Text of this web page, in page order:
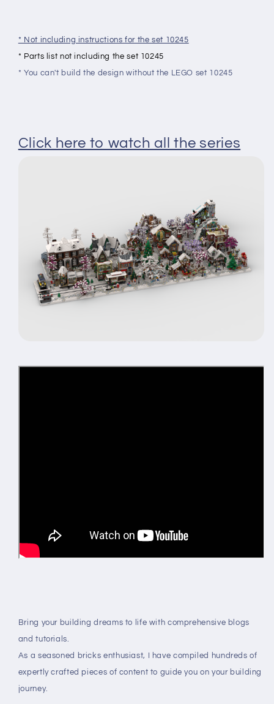
* Not including instructions for the set 10245
* Parts list not including the set 10245
* You can't build the design without the LEGO set 10245
Click here to watch all the series
Bring your building dreams to life with comprehensive blogs
and tutorials.
As a seasoned bricks enthusiast, I have compiled hundreds of
expertly crafted pieces of content to guide you on your building
journey.